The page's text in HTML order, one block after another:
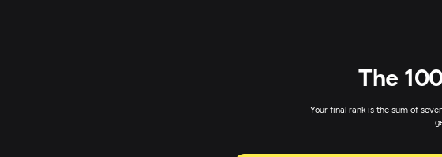
The
Your final rank is the sum of